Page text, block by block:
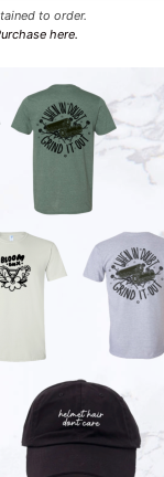
to order.
here.